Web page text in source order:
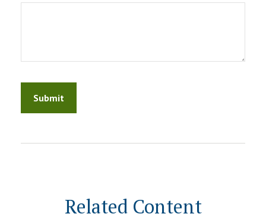
Related Content